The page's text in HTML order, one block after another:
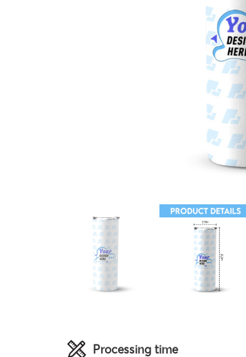
Processing time